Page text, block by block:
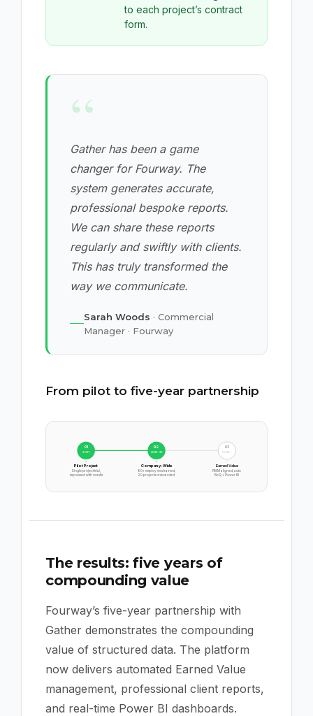
to each project’s contract
form.
“
Gather has been a game
changer for Fourway. The
system generates accurate,
professional bespoke reports.
We can share these reports
regularly and swiftly with clients.
This has truly transformed the
way we communicate.
Sarah Woods · Commercial
Manager · Fourway
From pilot to five-year partnership
01
2021
Pilot Project
Single project trial,
impressed with results
02
2022-23
Company-Wide
80+ employees trained,
20 projects onboarded
03
2024+
Earned Value
RMM aligned, auto
BoQ + Power BI
The results: five years of
compounding value
Fourway’s five-year partnership with
Gather demonstrates the compounding
value of structured data. The platform
now delivers automated Earned Value
management, professional client reports,
and real-time Power BI dashboards.